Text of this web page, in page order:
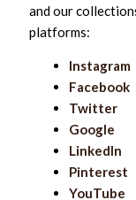
and our
platforms:
Instagram
Facebook
Twitter
Google
LinkedIn
Pinterest
YouTube